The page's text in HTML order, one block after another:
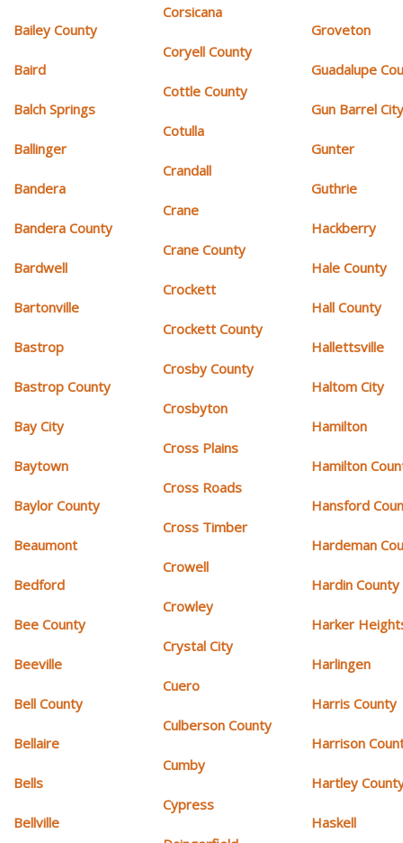
Bailey County
Baird
Balch Springs
Ballinger
Bandera
Bandera County
Bardwell
Bartonville
Bastrop
Bastrop County
Bay City
Baytown
Baylor County
Beaumont
Bedford
Bee County
Beeville
Bell County
Bellaire
Bells
Bellville
Corsicana
Coryell County
Cottle County
Cotulla
Crandall
Crane
Crane County
Crockett
Crockett County
Crosby County
Crosbyton
Cross Plains
Cross Roads
Cross Timber
Crowell
Crowley
Crystal City
Cuero
Culberson County
Cumby
Cypress
Groveton
Guadalupe
Gun Barrel
Gunter
Guthrie
Hackberry
Hale County
Hall County
Hallettsville
Haltom City
Hamilton
Hamilton
Hansford
Hardeman
Hardin County
Harker
Harlingen
Harris County
Harrison
Hartley
Haskell